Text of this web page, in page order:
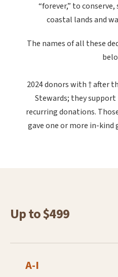
“forever,” to
coastal lands and
The names of all these
2024 donors with † after
Stewards; they
recurring donations.
gave one or more in-kind
Up to $499
A-I